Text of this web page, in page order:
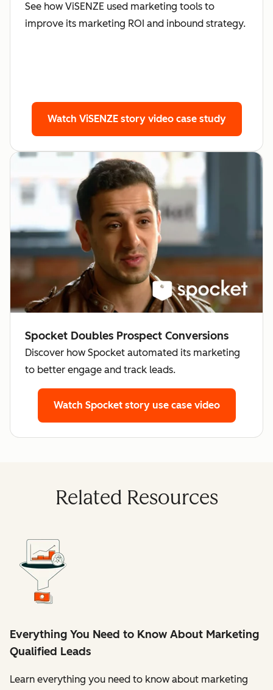
See how ViSENZE used marketing tools to
improve its marketing ROI and inbound strategy.
Watch ViSENZE story video case study
Spocket Doubles Prospect Conversions
Discover how Spocket automated its marketing
to better engage and track leads.
Watch Spocket story use case video
Related Resources
Everything You Need to Know About Marketing
Qualified Leads
Learn everything you need to know about marketing